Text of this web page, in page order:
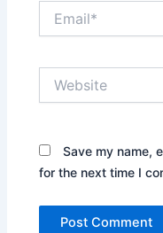
Save my name,
for the next time I